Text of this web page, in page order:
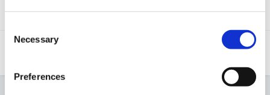
Selection
Necessary
Preferences
CoEL and Leuven frameworks.
Setting up and using the IEYC